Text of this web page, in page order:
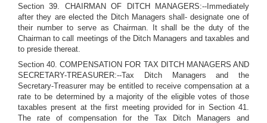
Section 39. CHAIRMAN OF DITCH MANAGERS:--Immediately
after they are elected the Ditch Managers shall- designate one of
their number to serve as Chairman. It shall be the duty of the
Chairman to call meetings of the Ditch Managers and taxables and
to preside thereat.
Section 40. COMPENSATION FOR TAX DITCH MANAGERS AND
SECRETARY-TREASURER:--Tax Ditch Managers and the
Secretary-Treasurer may be entitled to receive compensation at a
rate to be determined by a majority of the eligible votes of those
taxables present at the first meeting provided for in Section 41.
The rate of compensation for the Tax Ditch Managers and